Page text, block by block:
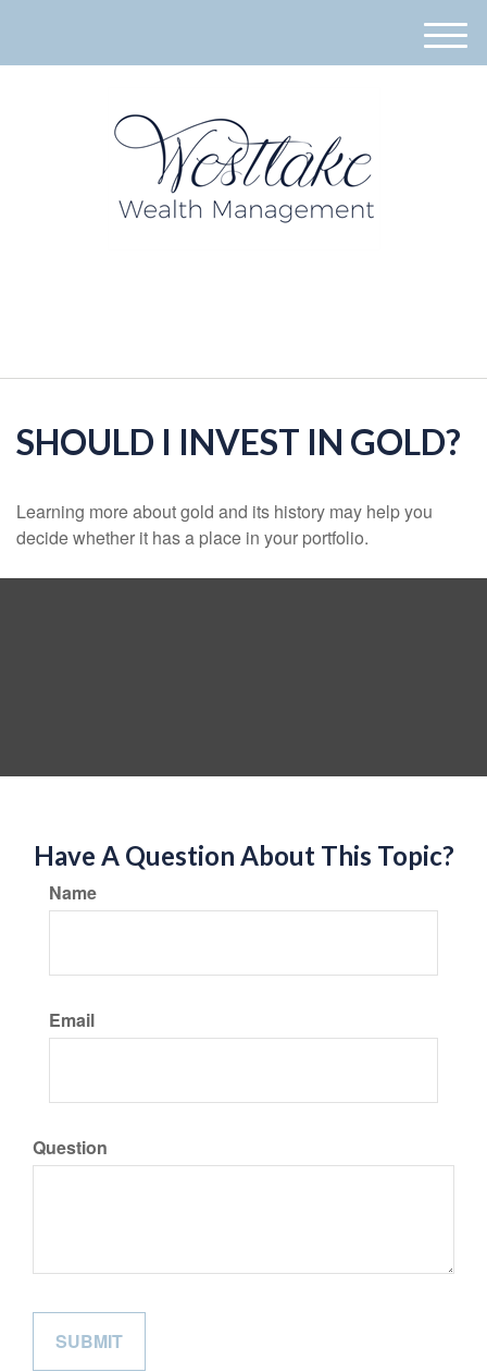
M
e
SHOULD I INVEST IN GOLD?
Learning more about gold and its history may help you
decide whether it has a place in your portfolio.
Have A Question About This Topic?
Name
Email
Question